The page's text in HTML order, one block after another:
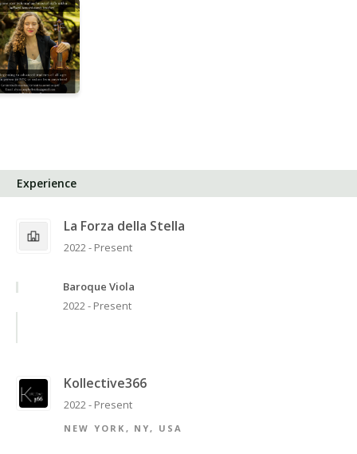
Experience
La Forza della Stella
2022 - Present
Baroque Viola
2022 - Present
Kollective366
2022 - Present
NEW YORK, NY, USA